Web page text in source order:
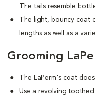
The tails resemble
The light, bouncy coat
lengths as well as a
Grooming
The LaPerm's coat
Use a revolving